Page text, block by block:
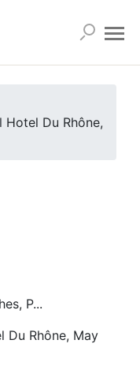
Hotel Du Rhône,
P...
Du Rhône, May